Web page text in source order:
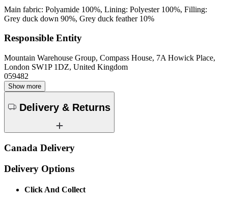
Main fabric: Polyamide 100%, Lining: Polyester 100%, Filling:
Grey duck down 90%, Grey duck feather 10%
Responsible Entity
Mountain Warehouse Group, Compass House, 7A Howick Place,
London SW1P 1DZ, United Kingdom
059482
Show more
Delivery & Returns
Canada Delivery
Delivery Options
Click And Collect